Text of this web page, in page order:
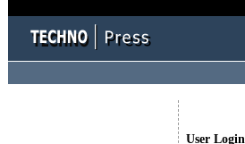
User Login